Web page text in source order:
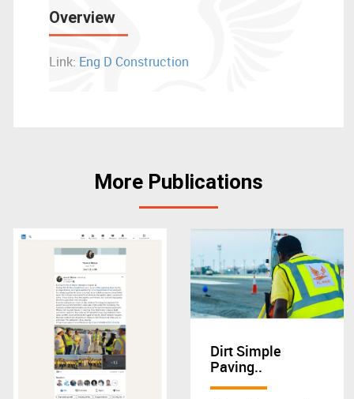
Overview
Link: Eng D Construction
More Publications
Dirt Simple
Paving..